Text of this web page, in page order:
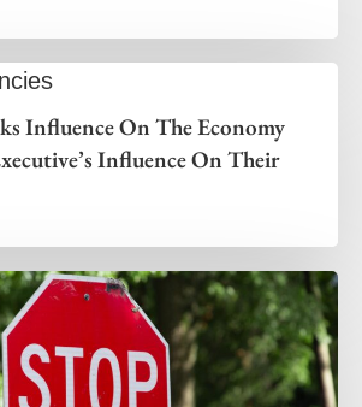
Influence On The Economy
Influence On Their